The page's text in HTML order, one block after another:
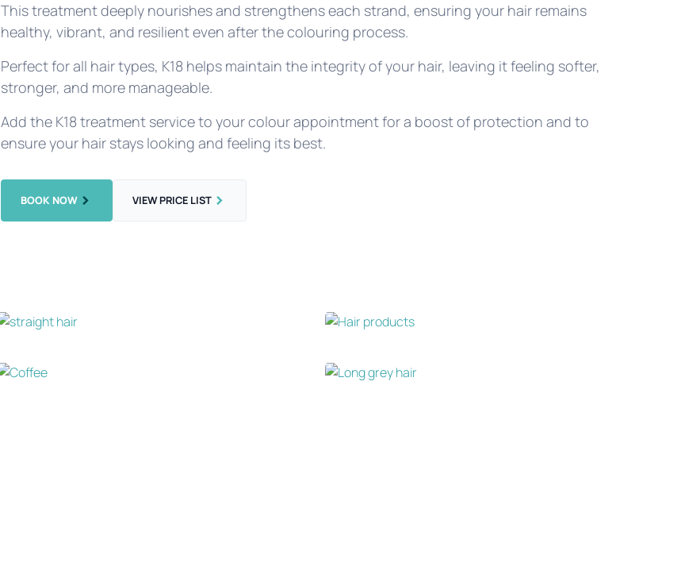
This treatment deeply nourishes and strengthens each strand, ensuring your hair remains
healthy, vibrant, and resilient even after the colouring process.
Perfect for all hair types, K18 helps maintain the integrity of your hair, leaving it feeling softer,
stronger, and more manageable.
Add the K18 treatment service to your colour appointment for a boost of protection and to
ensure your hair stays looking and feeling its best.
BOOK NOW VIEW PRICE LIST